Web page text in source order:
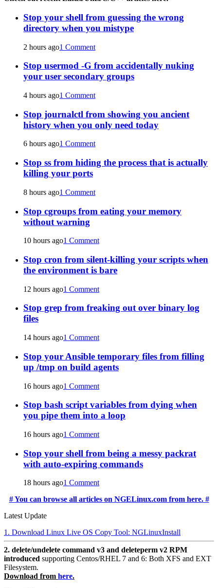
Stop your shell from guessing the wrong
directory when you mistype
2 hours ago1 Comment
Stop usermod -G from accidentally nuking
your user secondary groups
4 hours ago1 Comment
Stop journalctl from showing you ancient
history when you only need today
6 hours ago1 Comment
Stop ss from hiding the process that is actually
killing your ports
8 hours ago1 Comment
Stop cgroups from eating your memory
without warning
10 hours ago1 Comment
Stop cron from silent-killing your scripts when
the environment is bare
12 hours ago1 Comment
Stop grep from freaking out over binary log
files
14 hours ago1 Comment
Stop your Ansible temporary files from filling
up /tmp on build agents
16 hours ago1 Comment
Stop bash script variables from dying when
you pipe them into a loop
16 hours ago1 Comment
Stop your shell from being a messy packrat
with auto-expiring commands
18 hours ago1 Comment
# You can browse all articles on NGELinux.com from here. #
Latest Update
1. Download Linux Live OS Copy Tool: NGLinuxInstall
2. delete/undelete command v3 and deleteperm v2 RPM
introduced supporting Centos/RHEL 7 and 6: Both XFS and EXT
Filesystem.
Download from here.